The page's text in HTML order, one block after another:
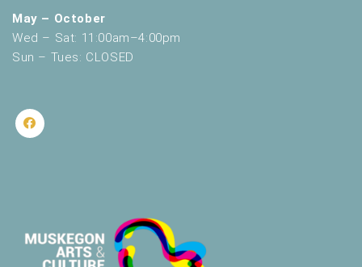
May – October
Wed – Sat: 11:00am–4:00pm
Sun – Tues: CLOSED